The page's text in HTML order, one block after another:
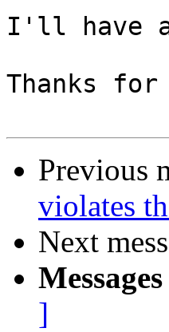
I'll have
Thanks
Previous
violates
Next
]